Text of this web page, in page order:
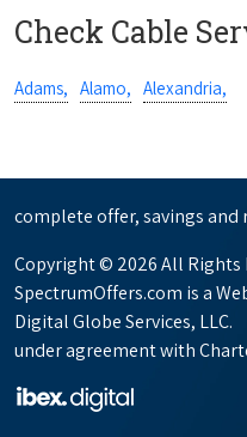
Check Cable
Adams, Alamo, Alexandria,
complete offer, savings
Copyright © 2026 All Rights
SpectrumOffers.com is a
Digital Globe Services, LLC.
under agreement with